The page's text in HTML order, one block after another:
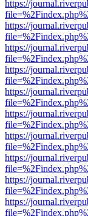
https://
https://
https://
https://
https://
https://
https://
https://
https://
https://